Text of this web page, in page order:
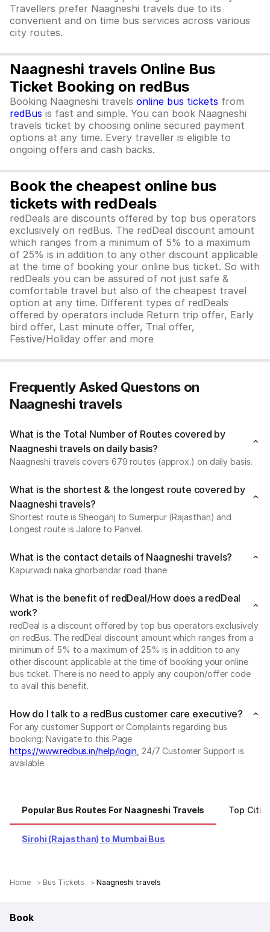
Travellers prefer Naagneshi travels due to its
convenient and on time bus services across various
city routes.
Naagneshi travels Online Bus
Ticket Booking on redBus
Booking Naagneshi travels online bus tickets from
redBus is fast and simple. You can book Naagneshi
travels ticket by choosing online secured payment
options at any time. Every traveller is eligible to
ongoing offers and cash backs.
Book the cheapest online bus
tickets with redDeals
redDeals are discounts offered by top bus operators
exclusively on redBus. The redDeal discount amount
which ranges from a minimum of 5% to a maximum
of 25% is in addition to any other discount applicable
at the time of booking your online bus ticket. So with
redDeals you can be assured of not just safe &
comfortable travel but also of the cheapest travel
option at any time. Different types of redDeals
offered by operators include Return trip offer, Early
bird offer, Last minute offer, Trial offer,
Festive/Holiday offer and more
Frequently Asked Questons on
Naagneshi travels
What is the Total Number of Routes covered by
Naagneshi travels on daily basis?
Naagneshi travels covers 679 routes (approx.) on daily basis.
What is the shortest & the longest route covered by
Naagneshi travels?
Shortest route is Sheoganj to Sumerpur (Rajasthan) and
Longest route is Jalore to Panvel.
What is the contact details of Naagneshi travels?
Kapurwadi naka ghorbandar road thane
What is the benefit of redDeal/How does a redDeal
work?
redDeal is a discount offered by top bus operators exclusively
on redBus. The redDeal discount amount which ranges from a
minimum of 5% to a maximum of 25% is in addition to any
other discount applicable at the time of booking your online
bus ticket. There is no need to apply any coupon/offer code
to avail this benefit.
How do I talk to a redBus customer care executive?
For any customer Support or Complaints regarding bus
booking: Navigate to this Page
https://www.redbus.in/help/login , 24/7 Customer Support is
available.
Popular Bus Routes For Naagneshi Travels Top
Sirohi (Rajasthan) to Mumbai Bus
Home Bus Tickets Naagneshi travels
Book